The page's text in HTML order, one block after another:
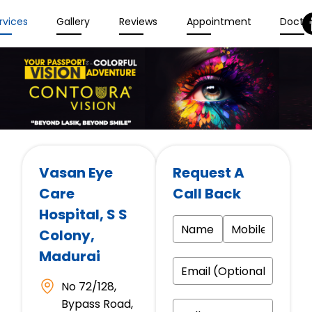
Gallery Reviews Appointment
Vasan Eye
Care
Hospital, S S
Colony,
Madurai
No 72/128,
Bypass Road,
Request A
Call Back